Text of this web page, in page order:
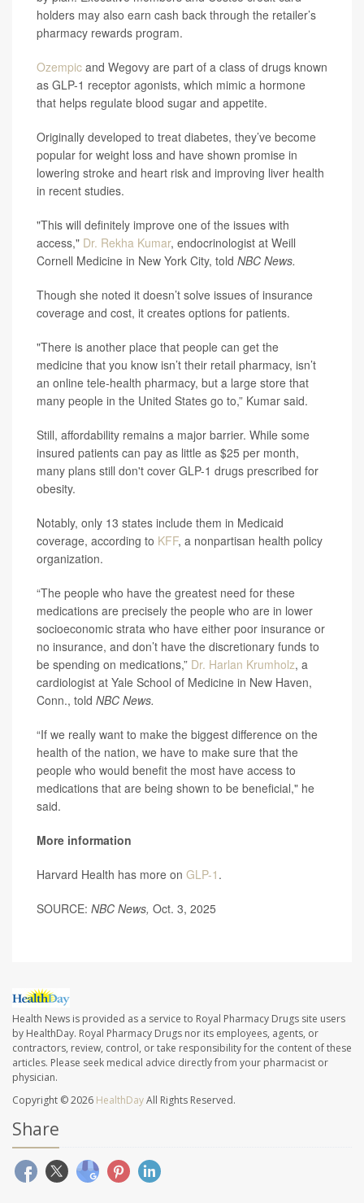
holders may also earn cash back through the retailer’s
pharmacy rewards program.
Ozempic and Wegovy are part of a class of drugs known
as GLP-1 receptor agonists, which mimic a hormone
that helps regulate blood sugar and appetite.
Originally developed to treat diabetes, they’ve become
popular for weight loss and have shown promise in
lowering stroke and heart risk and improving liver health
in recent studies.
"This will definitely improve one of the issues with
access," Dr. Rekha Kumar, endocrinologist at Weill
Cornell Medicine in New York City, told NBC News.
Though she noted it doesn’t solve issues of insurance
coverage and cost, it creates options for patients.
"There is another place that people can get the
medicine that you know isn’t their retail pharmacy, isn’t
an online tele-health pharmacy, but a large store that
many people in the United States go to,” Kumar said.
Still, affordability remains a major barrier. While some
insured patients can pay as little as $25 per month,
many plans still don't cover GLP-1 drugs prescribed for
obesity.
Notably, only 13 states include them in Medicaid
coverage, according to KFF, a nonpartisan health policy
organization.
“The people who have the greatest need for these
medications are precisely the people who are in lower
socioeconomic strata who have either poor insurance or
no insurance, and don’t have the discretionary funds to
be spending on medications,” Dr. Harlan Krumholz, a
cardiologist at Yale School of Medicine in New Haven,
Conn., told NBC News.
“If we really want to make the biggest difference on the
health of the nation, we have to make sure that the
people who would benefit the most have access to
medications that are being shown to be beneficial," he
said.
More information
Harvard Health has more on GLP-1 .
SOURCE: NBC News, Oct. 3, 2025
Health News is provided as a service to Royal Pharmacy Drugs site users
by HealthDay. Royal Pharmacy Drugs nor its employees, agents, or
contractors, review, control, or take responsibility for the content of these
articles. Please seek medical advice directly from your pharmacist or
physician.
Copyright © 2026 HealthDayAll Rights Reserved.
Share